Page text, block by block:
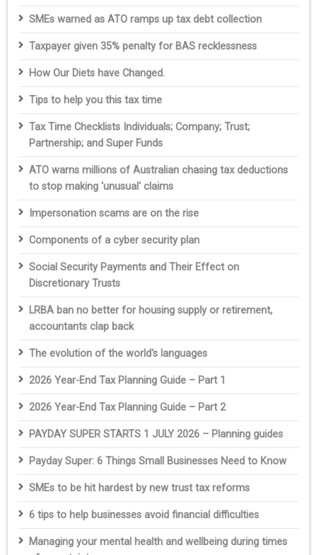
SMEs warned as ATO ramps up tax debt collection
Taxpayer given 35% penalty for BAS recklessness
How Our Diets have Changed.
Tips to help you this tax time
Tax Time Checklists Individuals; Company; Trust;
Partnership; and Super Funds
ATO warns millions of Australian chasing tax deductions
to stop making 'unusual' claims
Impersonation scams are on the rise
Components of a cyber security plan
Social Security Payments and Their Effect on
Discretionary Trusts
LRBA ban no better for housing supply or retirement,
accountants clap back
The evolution of the world's languages
2026 Year-End Tax Planning Guide – Part 1
2026 Year-End Tax Planning Guide – Part 2
PAYDAY SUPER STARTS 1 JULY 2026 – Planning guides
Payday Super: 6 Things Small Businesses Need to Know
SMEs to be hit hardest by new trust tax reforms
6 tips to help businesses avoid financial difficulties
Managing your mental health and wellbeing during times